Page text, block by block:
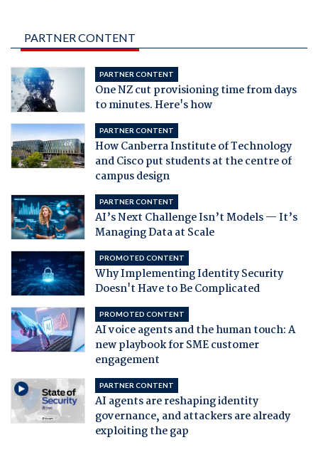
PARTNER CONTENT
PARTNER CONTENT
One NZ cut provisioning time from days
to minutes. Here's how
PARTNER CONTENT
How Canberra Institute of Technology
and Cisco put students at the centre of
campus design
PARTNER CONTENT
AI’s Next Challenge Isn’t Models — It’s
Managing Data at Scale
PROMOTED CONTENT
Why Implementing Identity Security
Doesn't Have to Be Complicated
PROMOTED CONTENT
AI voice agents and the human touch: A
new playbook for SME customer
engagement
PARTNER CONTENT
AI agents are reshaping identity
governance, and attackers are already
exploiting the gap